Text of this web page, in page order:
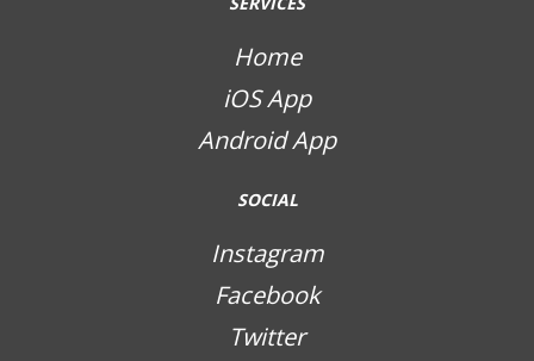
Home
iOS App
Android App
SOCIAL
Instagram
Facebook
Twitter